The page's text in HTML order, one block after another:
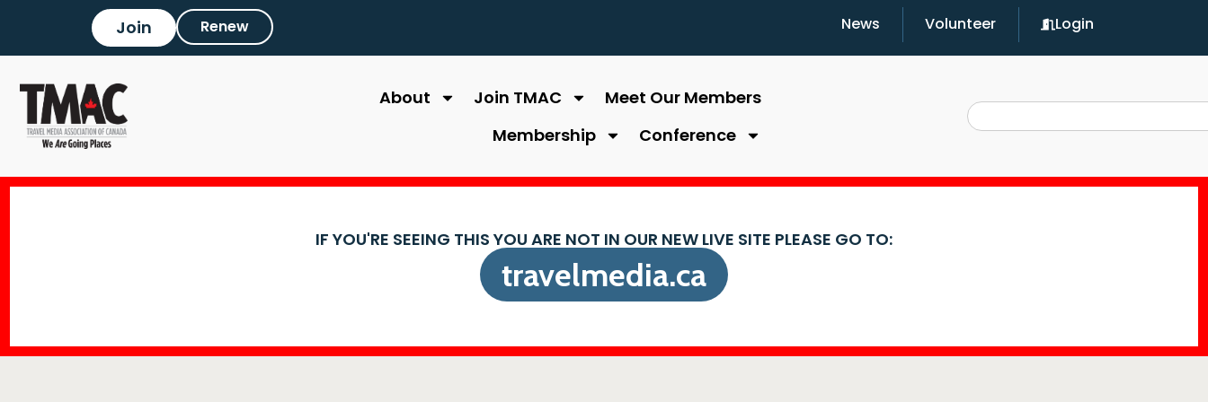
Join Renew News Volunteer Login
About Join TMAC
Meet Our Members
Membership
Conference
IF YOU'RE SEEING THIS YOU ARE NOT IN OUR NEW LIVE SITE PLEASE GO TO:
travelmedia.ca